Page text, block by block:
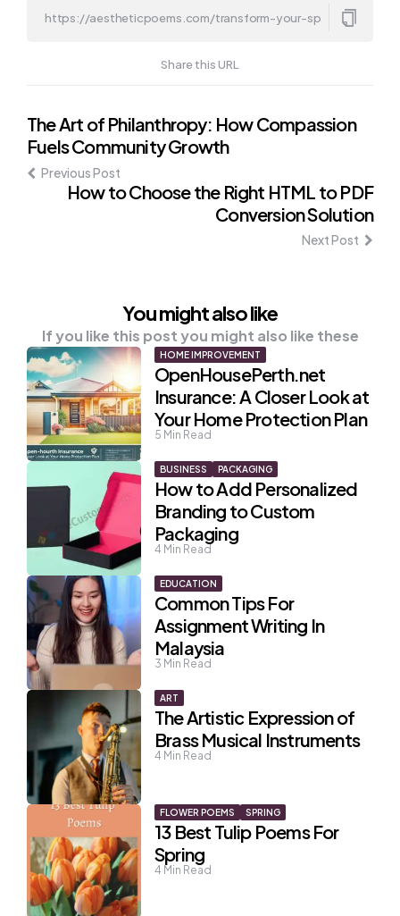
Share this URL
Post
navigation
The Art of Philanthropy: How Compassion
Fuels Community Growth
Previous Post
How to Choose the Right HTML to PDF
Conversion Solution
Next Post
You might also like
If you like this post you might also like these
HOME IMPROVEMENT
OpenHousePerth.net
Insurance: A Closer Look at
Your Home Protection Plan
5 Min Read
BUSINESS PACKAGING
How to Add Personalized
Branding to Custom
Packaging
4 Min Read
EDUCATION
Common Tips For
Assignment Writing In
Malaysia
3 Min Read
ART
The Artistic Expression of
Brass Musical Instruments
4 Min Read
FLOWER POEMS SPRING
13 Best Tulip Poems For
Spring
4 Min Read